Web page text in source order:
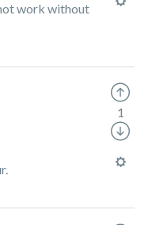
work without
1